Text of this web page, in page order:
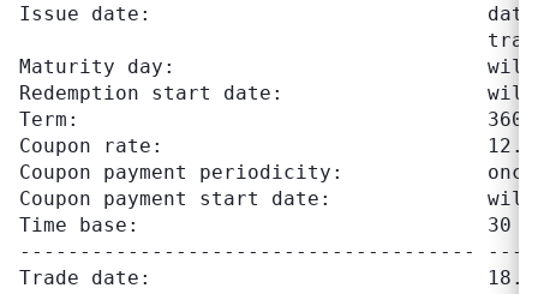
Issue date:                            date
Maturity day:                          will
Redemption start date:                 will
Term:                                  360
Coupon rate:                           12.50
Coupon payment periodicity:
Coupon payment start date:             will
Time base:                             30 /
--------------------------------------
Trade date: